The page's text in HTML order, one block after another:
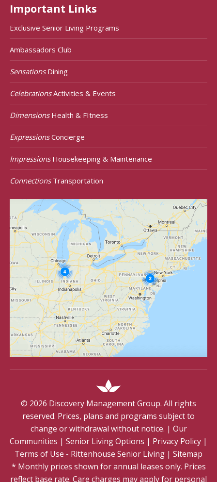
Important Links
Exclusive Senior Living Programs
Ambassadors Club
SensationsDining
CelebrationsActivities & Events
DimensionsHealth & FItness
ExpressionsConcierge
ImpressionsHousekeeping & Maintenance
ConnectionsTransportation
© 2026 Discovery Management Group. All rights
reserved. Prices, plans and programs subject to
change or withdrawal without notice. | Our
Communities | Senior Living Options | Privacy Policy |
Terms of Use - Rittenhouse Senior Living | Sitemap
* Monthly prices shown for annual leases only. Prices
reflect base rate. Care charges may apply for personal